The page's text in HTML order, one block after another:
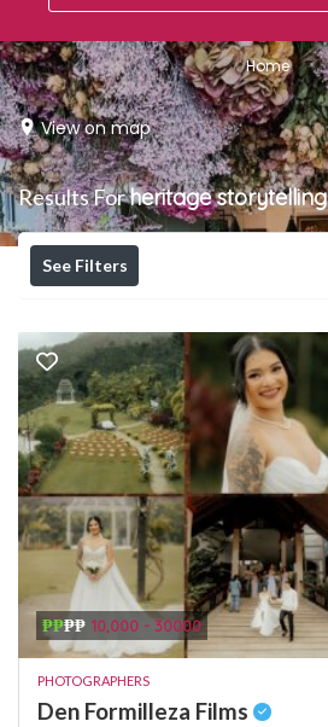
Home
View on map
Results Forheritage storytelling
See Filters
₱₱₱₱ 10,000 - 30000
PHOTOGRAPHERS
Den Formilleza Films